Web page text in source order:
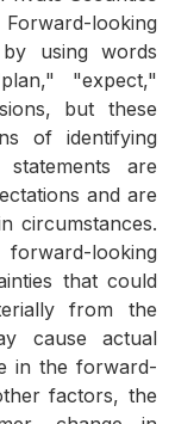
looking
using words
"expect,"
but these
of identifying
statements are
and are
circumstances.
looking
that could
from the
cause actual
in the forward-
factors, the